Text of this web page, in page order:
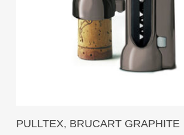
Add To Cart
PULLTEX, BRUCART GRAPHITE